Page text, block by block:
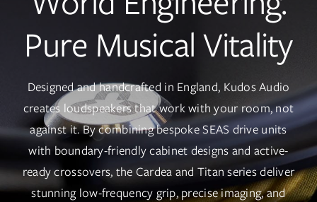
Sound Systems
Insights
Contact
WooCommerce My Account
Pure Musical Vitality
Designed and handcrafted in England, Kudos Audio
creates loudspeakers that work with your room, not
against it. By combining bespoke SEAS drive units
with boundary-friendly cabinet designs and active-
ready crossovers, the Cardea and Titan series deliver
stunning low-frequency grip, precise imaging, and